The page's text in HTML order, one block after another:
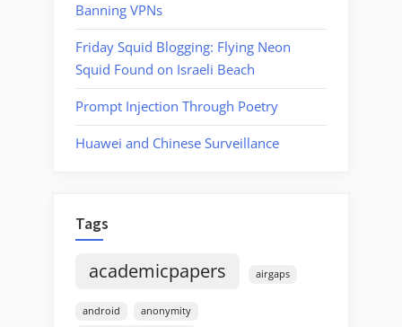
Banning VPNs
Friday Squid Blogging: Flying Neon
Squid Found on Israeli Beach
Prompt Injection Through Poetry
Huawei and Chinese Surveillance
Tags
academicpapers airgaps
android anonymity